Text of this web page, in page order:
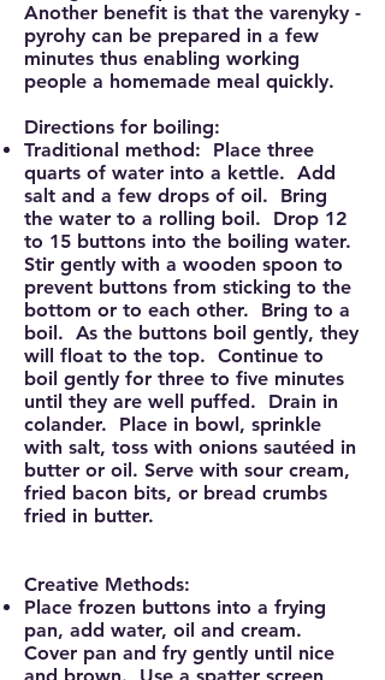
Another benefit is that the varenyky -
pyrohy can be prepared in a few
minutes thus enabling working
people a homemade meal quickly.
Directions for boiling:
Traditional method: Place three
quarts of water into a kettle. Add
salt and a few drops of oil. Bring
the water to a rolling boil. Drop 12
to 15 buttons into the boiling water.
Stir gently with a wooden spoon to
prevent buttons from sticking to the
bottom or to each other. Bring to a
boil. As the buttons boil gently, they
will float to the top. Continue to
boil gently for three to five minutes
until they are well puffed. Drain in
colander. Place in bowl, sprinkle
with salt, toss with onions sautéed in
butter or oil. Serve with sour cream,
fried bacon bits, or bread crumbs
fried in butter.
Creative Methods:
Place frozen buttons into a frying
pan, add water, oil and cream.
Cover pan and fry gently until nice